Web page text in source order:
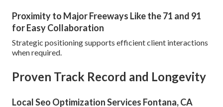
Proximity to Major Freeways Like the 71 and 91
for Easy Collaboration
Strategic positioning supports efficient client interactions
when required.
Proven Track Record and Longevity
Local Seo Optimization Services Fontana, CA